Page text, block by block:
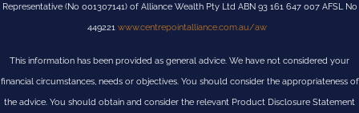
Representative (No 001307141) of Alliance Wealth Pty Ltd ABN 93 161 647 007 AFSL No
449221 www.centrepointalliance.com.au/aw
This information has been provided as general advice. We have not considered your
financial circumstances, needs or objectives. You should consider the appropriateness of
the advice. You should obtain and consider the relevant Product Disclosure Statement